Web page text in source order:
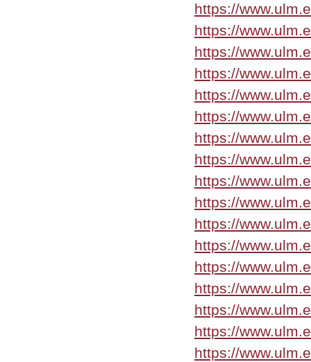
https://
https://
https://
https://
https://
https://
https://
https://
https://
https://
https://
https://
https://
https://
https://
https://
https://